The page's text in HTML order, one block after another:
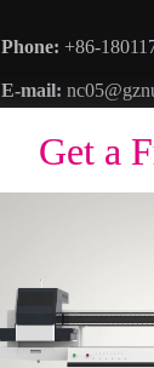
Phone: +86-
E-mail:
Town, Nansha
Guangdong